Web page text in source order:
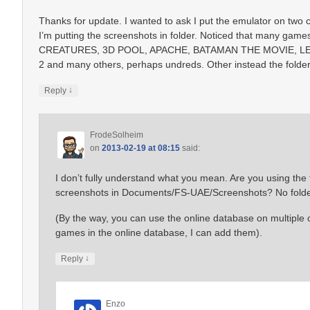
Thanks for update. I wanted to ask I put the emulator on
I’m putting the screenshots in folder. Noticed that many
CREATURES, 3D POOL, APACHE, BATAMAN THE MOVIE,
2 and many others, perhaps undreds. Other instead the
Reply ↓
FrodeSolheim
on 2013-02-19 at 08:15 said:
I don’t fully understand what you mean. Are you using
screenshots in Documents/FS-UAE/Screenshots? No
(By the way, you can use the online database on
games in the online database, I can add them).
Reply ↓
Enzo